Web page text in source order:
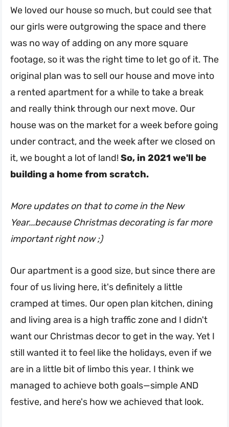
We loved our house so much, but could see that
our girls were outgrowing the space and there
was no way of adding on any more square
footage, so it was the right time to let go of it. The
original plan was to sell our house and move into
a rented apartment for a while to take a break
and really think through our next move. Our
house was on the market for a week before going
under contract, and the week after we closed on
it, we bought a lot of land!So, in 2021 we'll be
building a home from scratch.
More updates on that to come in the New
Year...because Christmas decorating is far more
important right now ;)
Our apartment is a good size, but since there are
four of us living here, it's definitely a little
cramped at times. Our open plan kitchen, dining
and living area is a high traffic zone and I didn't
want our Christmas decor to get in the way. Yet I
still wanted it to feel like the holidays, even if we
are in a little bit of limbo this year. I think we
managed to achieve both goals—simple AND
festive, and here's how we achieved that look.